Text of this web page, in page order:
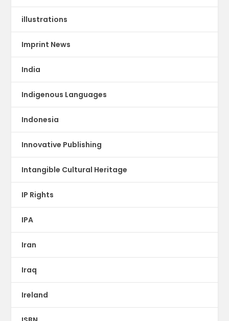
illustrations
Imprint News
India
Indigenous Languages
Indonesia
Innovative Publishing
Intangible Cultural Heritage
IP Rights
IPA
Iran
Iraq
Ireland